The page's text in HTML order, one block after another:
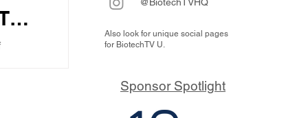
Also look for unique social pages
for BiotechTV U.
Sponsor Spotlight